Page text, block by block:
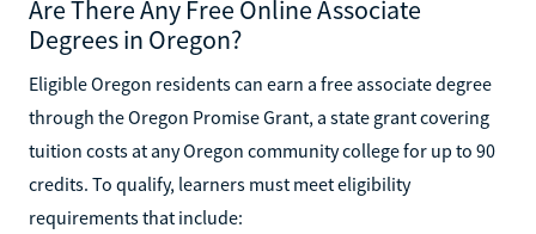
Are There Any Free Online Associate
Degrees in Oregon?
Eligible Oregon residents can earn a free associate degree
through the Oregon Promise Grant, a state grant covering
tuition costs at any Oregon community college for up to 90
credits. To qualify, learners must meet eligibility
requirements that include: